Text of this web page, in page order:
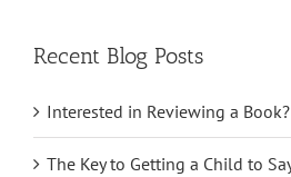
Recent Blog Posts
Interested in Reviewing a Book?
The Key to Getting a Child to